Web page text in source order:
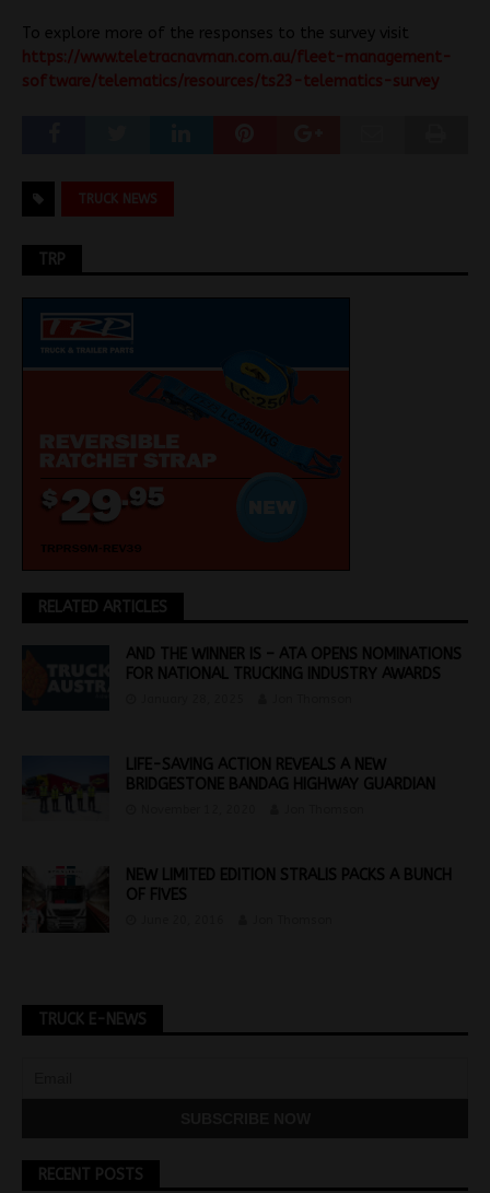
To explore more of the responses to the survey visit
https://www.teletracnavman.com.au/fleet-management-
software/telematics/resources/ts23-telematics-survey
TRUCK NEWS
TRP
RELATED ARTICLES
AND THE WINNER IS – ATA OPENS NOMINATIONS
FOR NATIONAL TRUCKING INDUSTRY AWARDS
LIFE-SAVING ACTION REVEALS A NEW
BRIDGESTONE BANDAG HIGHWAY GUARDIAN
NEW LIMITED EDITION STRALIS PACKS A BUNCH
OF FIVES
TRUCK E-NEWS
RECENT POSTS